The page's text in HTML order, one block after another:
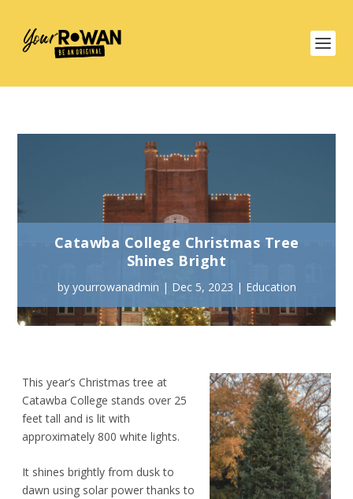
Catawba College Christmas Tree
Shines Bright
by yourrowanadmin | Dec 5, 2023 | Education
This year’s Christmas tree at
Catawba College stands over 25
feet tall and is lit with
approximately 800 white lights.
It shines brightly from dusk to
dawn using solar power thanks to